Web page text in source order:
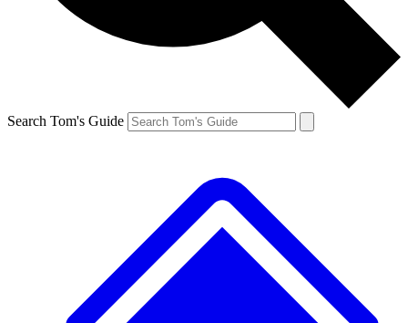
Search Tom's Guide